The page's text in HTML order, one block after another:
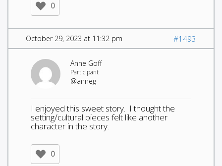
0
October 29, 2023 at 11:32 pm #1493
Anne Goff
Participant
@anneg
I enjoyed this sweet story. I thought the
setting/cultural pieces felt like another
character in the story.
0